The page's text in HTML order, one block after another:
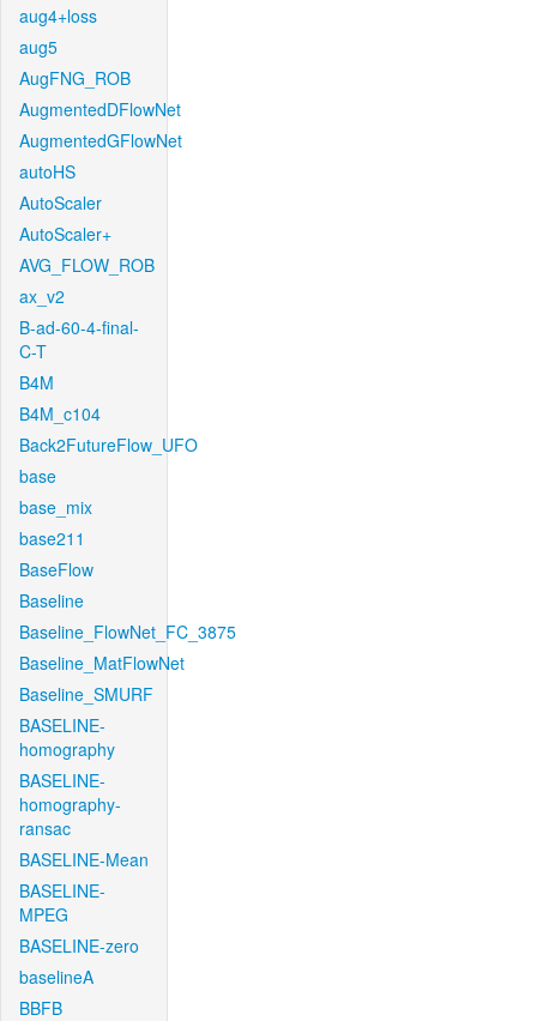
aug4+loss
aug5
AugFNG_ROB
AugmentedDFlowNet
AugmentedGFlowNet
autoHS
AutoScaler
AutoScaler+
AVG_FLOW_ROB
ax_v2
B-ad-60-4-final-
C-T
B4M
B4M_c104
Back2FutureFlow_UFO
base
base_mix
base211
BaseFlow
Baseline
Baseline_FlowNet_FC_3875
Baseline_MatFlowNet
Baseline_SMURF
BASELINE-
homography
BASELINE-
homography-
ransac
BASELINE-Mean
BASELINE-
MPEG
BASELINE-zero
baselineA
BBFB